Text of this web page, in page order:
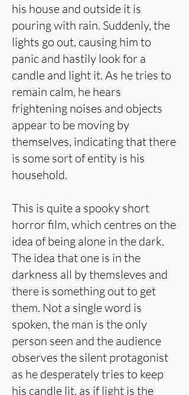
his house and outside it is
pouring with rain. Suddenly, the
lights go out, causing him to
panic and hastily look for a
candle and light it. As he tries to
remain calm, he hears
frightening noises and objects
appear to be moving by
themselves, indicating that there
is some sort of entity is his
household.
This is quite a spooky short
horror film, which centres on the
idea of being alone in the dark.
The idea that one is in the
darkness all by themsleves and
there is something out to get
them. Not a single word is
spoken, the man is the only
person seen and the audience
observes the silent protagonist
as he desperately tries to keep
his candle lit, as if light is the